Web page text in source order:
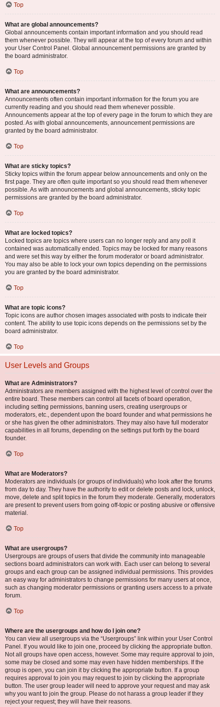
Top
What are global announcements?
Global announcements contain important information and you should read
them whenever possible. They will appear at the top of every forum and within
your User Control Panel. Global announcement permissions are granted by
the board administrator.
Top
What are announcements?
Announcements often contain important information for the forum you are
currently reading and you should read them whenever possible.
Announcements appear at the top of every page in the forum to which they are
posted. As with global announcements, announcement permissions are
granted by the board administrator.
Top
What are sticky topics?
Sticky topics within the forum appear below announcements and only on the
first page. They are often quite important so you should read them whenever
possible. As with announcements and global announcements, sticky topic
permissions are granted by the board administrator.
Top
What are locked topics?
Locked topics are topics where users can no longer reply and any poll it
contained was automatically ended. Topics may be locked for many reasons
and were set this way by either the forum moderator or board administrator.
You may also be able to lock your own topics depending on the permissions
you are granted by the board administrator.
Top
What are topic icons?
Topic icons are author chosen images associated with posts to indicate their
content. The ability to use topic icons depends on the permissions set by the
board administrator.
Top
User Levels and Groups
What are Administrators?
Administrators are members assigned with the highest level of control over the
entire board. These members can control all facets of board operation,
including setting permissions, banning users, creating usergroups or
moderators, etc., dependent upon the board founder and what permissions he
or she has given the other administrators. They may also have full moderator
capabilities in all forums, depending on the settings put forth by the board
founder.
Top
What are Moderators?
Moderators are individuals (or groups of individuals) who look after the forums
from day to day. They have the authority to edit or delete posts and lock, unlock,
move, delete and split topics in the forum they moderate. Generally, moderators
are present to prevent users from going off-topic or posting abusive or offensive
material.
Top
What are usergroups?
Usergroups are groups of users that divide the community into manageable
sections board administrators can work with. Each user can belong to several
groups and each group can be assigned individual permissions. This provides
an easy way for administrators to change permissions for many users at once,
such as changing moderator permissions or granting users access to a private
forum.
Top
Where are the usergroups and how do I join one?
You can view all usergroups via the “Usergroups” link within your User Control
Panel. If you would like to join one, proceed by clicking the appropriate button.
Not all groups have open access, however. Some may require approval to join,
some may be closed and some may even have hidden memberships. If the
group is open, you can join it by clicking the appropriate button. If a group
requires approval to join you may request to join by clicking the appropriate
button. The user group leader will need to approve your request and may ask
why you want to join the group. Please do not harass a group leader if they
reject your request; they will have their reasons.